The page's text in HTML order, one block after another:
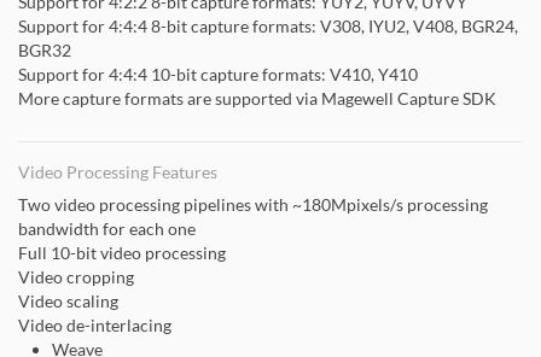
Support for 4:4:4 8-bit capture formats: V308, IYU2, V408, BGR24,
BGR32
Support for 4:4:4 10-bit capture formats: V410, Y410
More capture formats are supported via Magewell Capture SDK
Video Processing Features
Two video processing pipelines with ~180Mpixels/s processing
bandwidth for each one
Full 10-bit video processing
Video cropping
Video scaling
Video de-interlacing
Weave